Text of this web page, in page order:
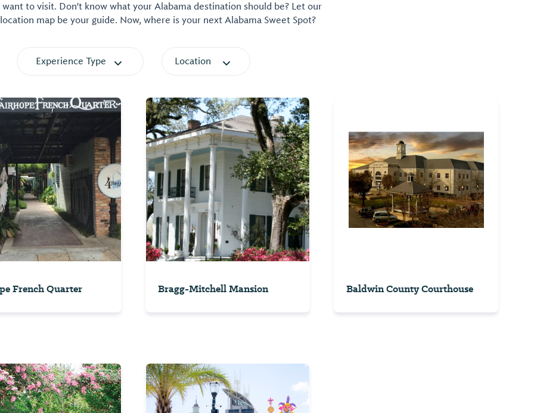
want to visit. Don't know what your Alabama destination should be? Let our
map be your guide. Now, where is your next Alabama Sweet Spot?
Experience Type Location
French Quarter Bragg-Mitchell Mansion Baldwin County Courthouse